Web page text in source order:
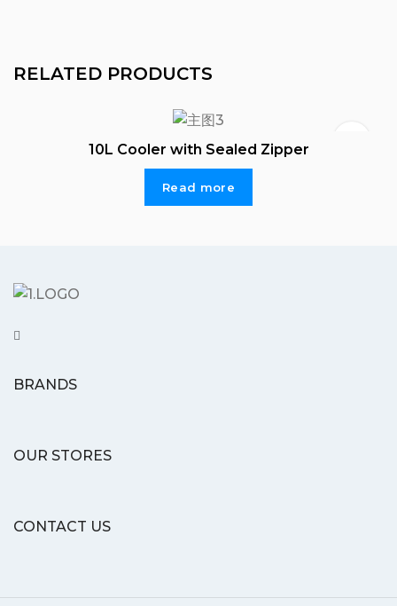
RELATED PRODUCTS
10L Cooler with Sealed Zipper
Read more
BRANDS
OUR STORES
CONTACT US